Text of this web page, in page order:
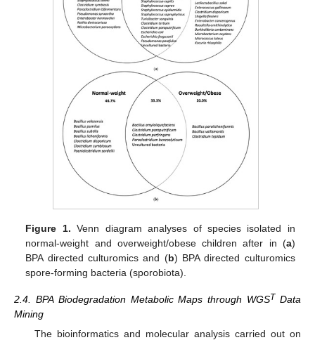
Figure 1. Venn diagram analyses of species isolated in
normal-weight and overweight/obese children after in (a)
BPA directed culturomics and (b) BPA directed culturomics
spore-forming bacteria (sporobiota).
2.4. BPA Biodegradation Metabolic Maps through WGST Data
Mining
The bioinformatics and molecular analysis carried out on